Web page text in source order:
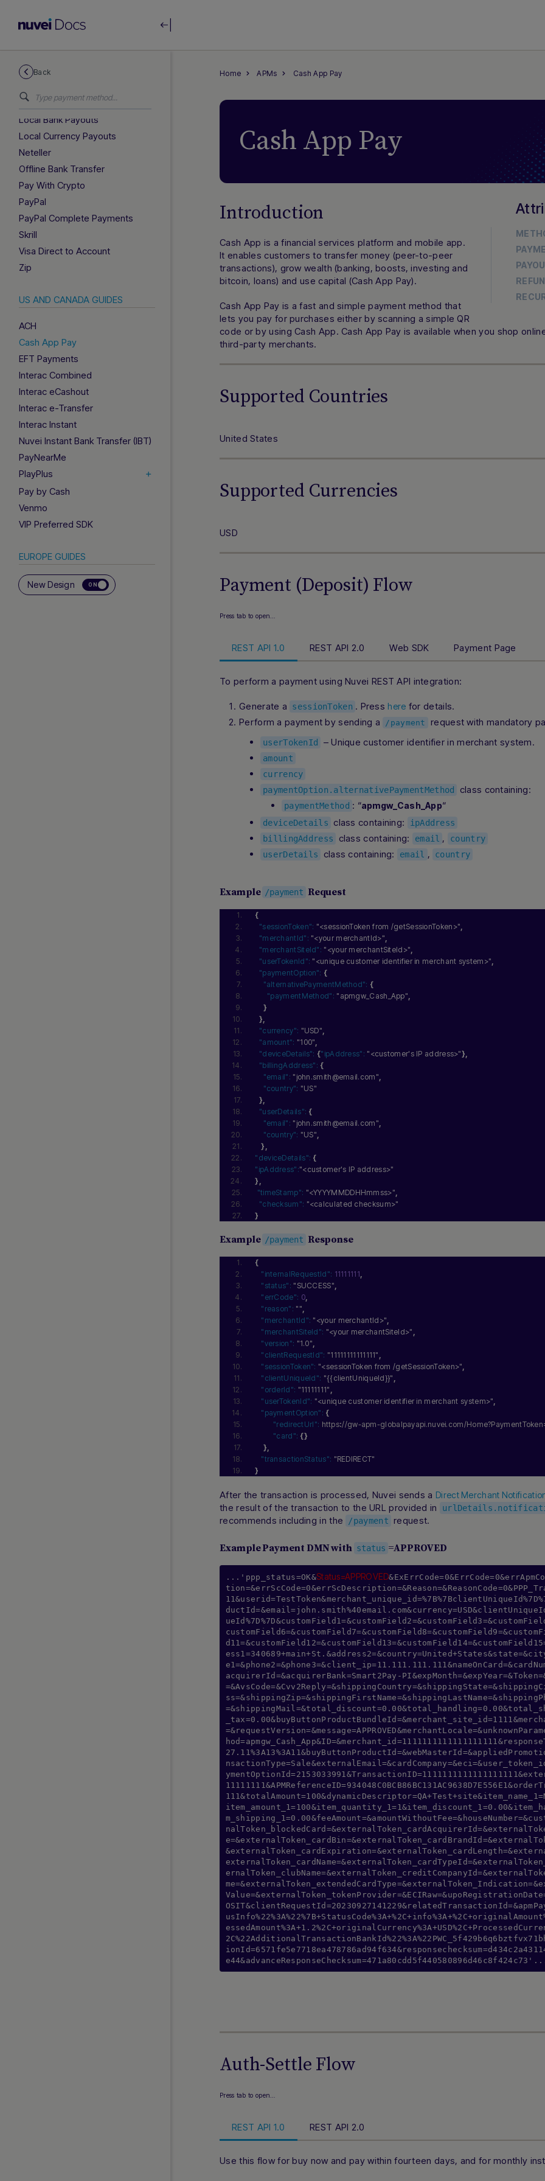
Back
GLOBAL GUIDES
Afterpay
Alipay+ Unified Recurring
Klarna
Local Bank Payouts
Local Currency Payouts
Neteller
Offline Bank Transfer
Pay With Crypto
PayPal
PayPal Complete Payments
Skrill
Visa Direct to Account
Zip
US AND CANADA GUIDES
ACH
Cash App Pay
EFT Payments
Interac Combined
Interac eCashout
Interac e-Transfer
Interac Instant
Nuvei Instant Bank Transfer (IBT)
PayNearMe
PlayPlus
Pay by Cash
Venmo
VIP Preferred SDK
EUROPE GUIDES
Abon
Aircash
New Design ON
Home APMs Cash App Pay
Cash App Pay
Introduction
Cash App is a financial services platform and mobile app.
It enables customers to transfer money (peer-to-peer
transactions), grow wealth (banking, boosts, investing and
bitcoin, loans) and use capital (Cash App Pay).
Cash App Pay is a fast and simple payment method that
lets you pay for purchases either by scanning a simple QR
code or by using Cash App. Cash App Pay is available when you shop
third-party merchants.
Supported Countries
United States
Supported Currencies
USD
Payment (Deposit) Flow
Press tab to open…
REST API 1.0 REST API 2.0 Web SDK Payment Page
To perform a payment using Nuvei REST API integration:
Generate a sessionToken . Press here for details.
Perform a payment by sending a
/payment request with mandatory
userTokenId – Unique customer identifier in merchant system.
amount
currency
paymentOption.alternativePaymentMethod
class containing:
paymentMethod : “apmgw_Cash_App“
deviceDetails class containing:
ipAddress
billingAddress
class containing: email ,
country
userDetails
class containing: email , country
Example /payment Request
{
"sessionToken": "<sessionToken from /getSessionToken>",
"merchantId": "<your merchantId>",
"merchantSiteId": "<your merchantSiteId>",
"userTokenId": "<unique customer identifier in merchant system>",
"paymentOption": {
"alternativePaymentMethod": {
"paymentMethod": "apmgw_Cash_App",
}
},
"currency": "USD",
"amount": "100",
"deviceDetails": {"ipAddress": "<customer's IP address>"},
"billingAddress": {
"email": "john.smith@email.com",
"country": "US"
},
"userDetails": {
"email": "john.smith@email.com",
"country": "US",
} ,
"deviceDetails": {
"ipAddress":"<customer's IP address>"
} ,
"timeStamp": "<YYYYMMDDHHmmss>",
"checksum": "<calculated checksum>"
}
Example /payment Response
{
"internalRequestId": 11111111,
"status": "SUCCESS",
"errCode": 0,
"reason": "",
"merchantId": "<your merchantId>",
"merchantSiteId": "<your merchantSiteId>" ,
"version": "1.0",
"clientRequestId": "11111111111111" ,
"sessionToken": "<sessionToken from /getSessionToken>",
"clientUniqueId": "{{clientUniqueId}}" ,
"orderId": "11111111" ,
"userTokenId": "<unique customer identifier in merchant system>",
"paymentOption": {
"redirectUrl": https://gw-apm-globalpayapi.nuvei.com/
"card": {}
},
"transactionStatus": "REDIRECT"
}
After the transaction is processed, Nuvei sends a Direct Merchant
the result of the transaction to the URL provided in
recommends including in the
/payment request.
Example Payment DMN with status =APPROVED
...'ppp_status=OK&Status=APPROVED
acquirerId=&acquirerBank=Smart2Pay-
Auth-Settle Flow
Press tab to open…
REST API 1.0 REST API 2.0
Use this flow for buy now and pay within fourteen days, and for monthly